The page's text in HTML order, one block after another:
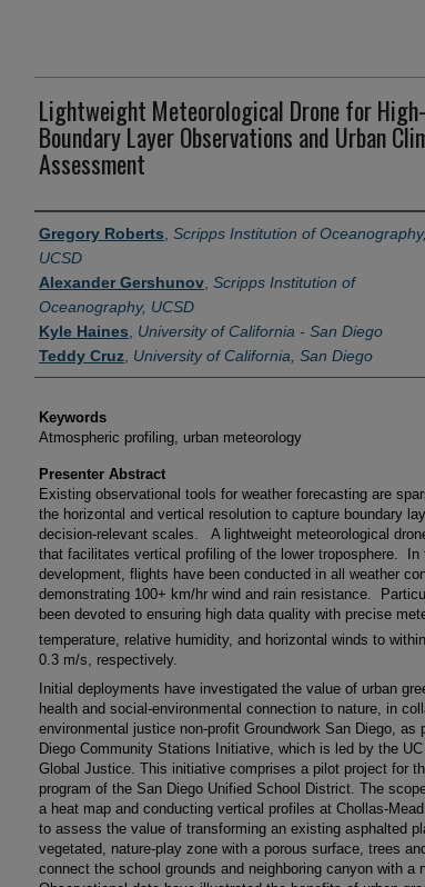
Lightweight Meteorological Drone for
Boundary Layer Observations and Urban
Assessment
Presenter Information
Gregory Roberts Scripps Institution of Oceanography,
UCSD
Alexander Gershunov Scripps Institution of
Oceanography, UCSD
Kyle Haines University of California - San Diego
Teddy Cruz University of California, San Diego
Keywords
Atmospheric profiling, urban meteorology
Presenter Abstract
Existing observational tools for weather forecasting are
the horizontal and vertical resolution to capture boundary
decision-relevant scales. A lightweight meteorological
that facilitates vertical profiling of the lower troposphere. In
development, flights have been conducted in all weather
demonstrating 100+ km/hr wind and rain resistance.
been devoted to ensuring high data quality with precise
temperature, relative humidity, and horizontal winds to
0.3 m/s, respectively.
Initial deployments have investigated the value of urban
health and social-environmental connection to nature, in
environmental justice non-profit Groundwork San Diego, as
Diego Community Stations Initiative, which is led by the
Global Justice. This initiative comprises a pilot project for
program of the San Diego Unified School District. The
a heat map and conducting vertical profiles at Chollas-
to assess the value of transforming an existing asphalted
vegetated, nature-play zone with a porous surface, trees
connect the school grounds and neighboring canyon with a